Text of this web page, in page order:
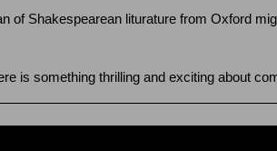
of Shakespearean liturature from Oxford
is something thrilling and exciting about